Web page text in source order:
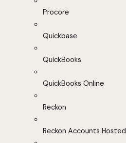
Procore
Quickbase
QuickBooks
QuickBooks Online
Reckon
Reckon Accounts Hosted